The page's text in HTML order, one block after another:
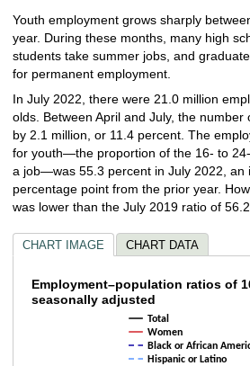
Youth employment grows sharply
year. During these months, many high
students take summer jobs, and
for permanent employment.
In July 2022, there were 21.0 million
olds. Between April and July, the
by 2.1 million, or 11.4 percent. The
for youth—the proportion of the 16- to
a job—was 55.3 percent in July 2022, an
percentage point from the prior year.
was lower than the July 2019 ratio of
CHART IMAGE CHART DATA
Employment–population
Line chart with 7 lines.
The chart has 1 X axis displaying categories.
The chart has 1 Y axis displaying values.
Employment–population ratios of
seasonally adjusted
Total
Women
Black or African
Hispanic or Latino